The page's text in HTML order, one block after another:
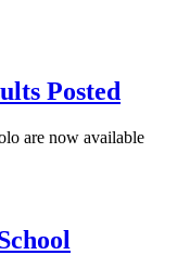
Posted
are now available